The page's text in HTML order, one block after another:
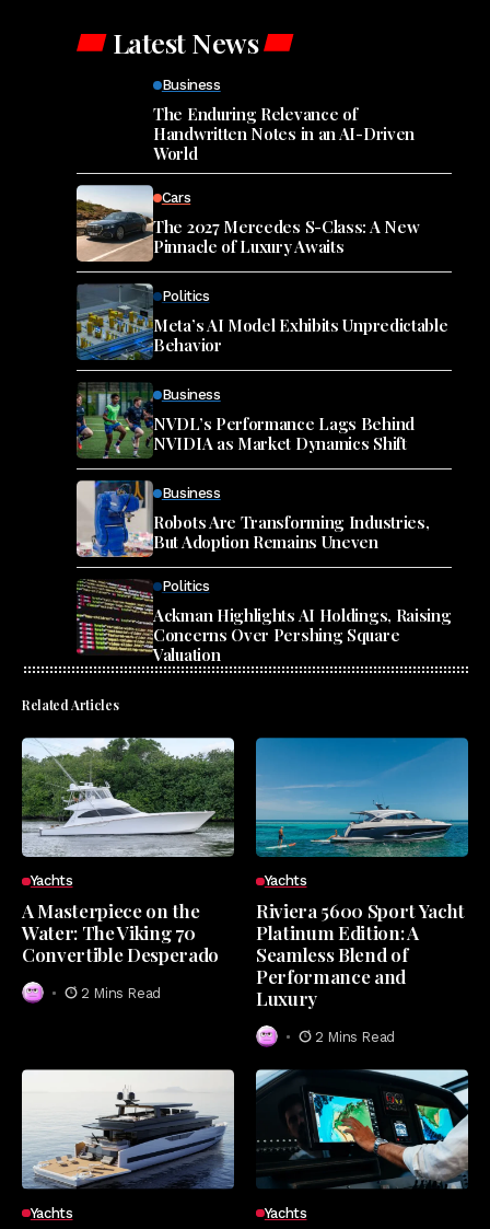
Latest News
Business
The Enduring Relevance of
Handwritten Notes in an AI-Driven
World
Cars
The 2027 Mercedes S-Class: A New
Pinnacle of Luxury Awaits
Politics
Meta’s AI Model Exhibits Unpredictable
Behavior
Business
NVDL’s Performance Lags Behind
NVIDIA as Market Dynamics Shift
Business
Robots Are Transforming Industries,
But Adoption Remains Uneven
Politics
Ackman Highlights AI Holdings, Raising
Concerns Over Pershing Square
Valuation
Related Articles
Yachts
A Masterpiece on the
Water: The Viking 70
Convertible Desperado
2 Mins Read
Yachts
Riviera 5600 Sport Yacht
Platinum Edition: A
Seamless Blend of
Performance and
Luxury
2 Mins Read
Yachts Yachts